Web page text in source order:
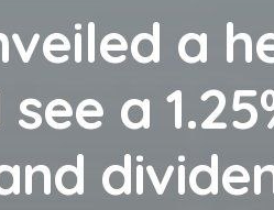
a
a